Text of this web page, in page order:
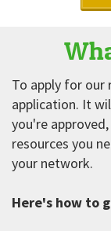
To apply for
application. It
you're
resources you
your network.
Here's how to